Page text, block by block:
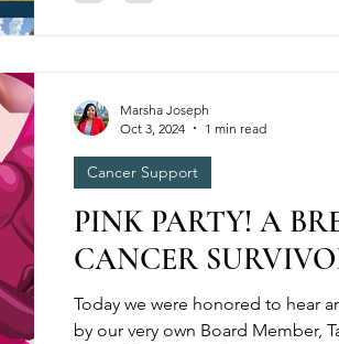
PINK PARTY! A
CANCER
Today we were honored to hear
by our very own Board Member,
Cancer Support
Marsha Joseph
Oct 3, 2024
1 min read